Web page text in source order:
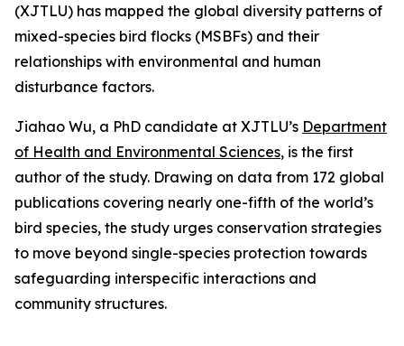
(XJTLU) has mapped the global diversity patterns of
mixed-species bird flocks (MSBFs) and their
relationships with environmental and human
disturbance factors.
Jiahao Wu, a PhD candidate at XJTLU’s Department
of Health and Environmental Sciences, is the first
author of the study. Drawing on data from 172 global
publications covering nearly one-fifth of the world’s
bird species, the study urges conservation strategies
to move beyond single-species protection towards
safeguarding interspecific interactions and
community structures.